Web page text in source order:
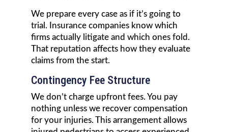
We prepare every case as if it’s going to
trial. Insurance companies know which
firms actually litigate and which ones fold.
That reputation affects how they evaluate
claims from the start.
Contingency Fee Structure
We don’t charge upfront fees. You pay
nothing unless we recover compensation
for your injuries. This arrangement allows